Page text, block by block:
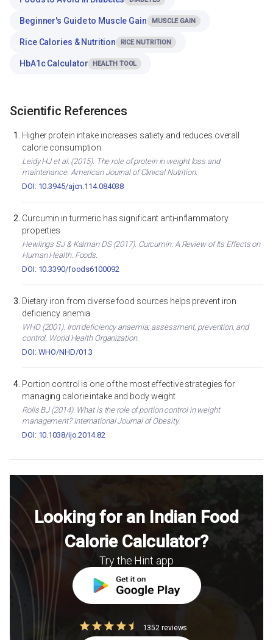
Beginner's Guide to Muscle Gain MUSCLE GAIN
Rice Calories & Nutrition RICE NUTRITION
HbA1c Calculator HEALTH TOOL
Scientific References
Higher protein intake increases satiety and reduces overall
calorie consumption
Leidy HJ et al. (2015). The role of protein in weight loss and
maintenance. American Journal of Clinical Nutrition.
DOI: 10.3945/ajcn.114.084038
Curcumin in turmeric has significant anti-inflammatory
properties
Hewlings SJ & Kalman DS (2017). Curcumin: A Review of Its Effects on
Human Health. Foods.
DOI: 10.3390/foods6100092
Dietary iron from diverse food sources helps prevent iron
deficiency anemia
WHO (2001). Iron deficiency anaemia: assessment, prevention, and
control. World Health Organization.
DOI: WHO/NHD/01.3
Portion control is one of the most effective strategies for
managing calorie intake and body weight
Rolls BJ (2014). What is the role of portion control in weight
management? International Journal of Obesity.
DOI: 10.1038/ijo.2014.82
Looking for an Indian Food
Calorie Calculator?
Try the Hint app
1352 reviews